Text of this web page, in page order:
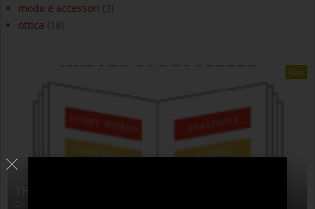
moda e accessori (3)
ottica (18)
libri